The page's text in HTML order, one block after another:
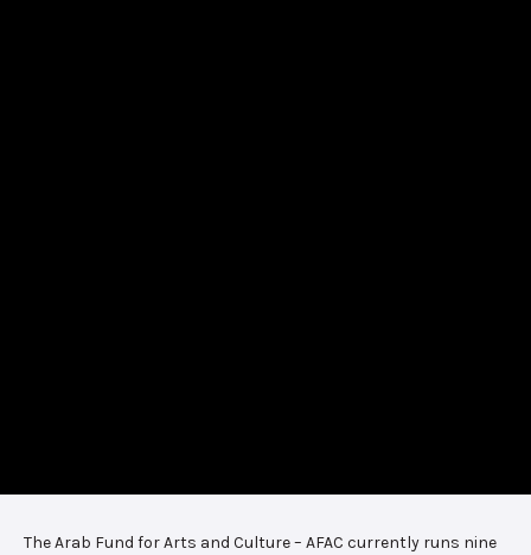
The Arab Fund for Arts and Culture – AFAC currently runs nine